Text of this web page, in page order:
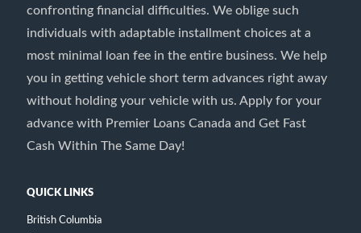
confronting financial difficulties. We oblige such
individuals with adaptable installment choices at a
most minimal loan fee in the entire business. We help
you in getting vehicle short term advances right away
without holding your vehicle with us. Apply for your
advance with Premier Loans Canada and Get Fast
Cash Within The Same Day!
QUICK LINKS
British Columbia